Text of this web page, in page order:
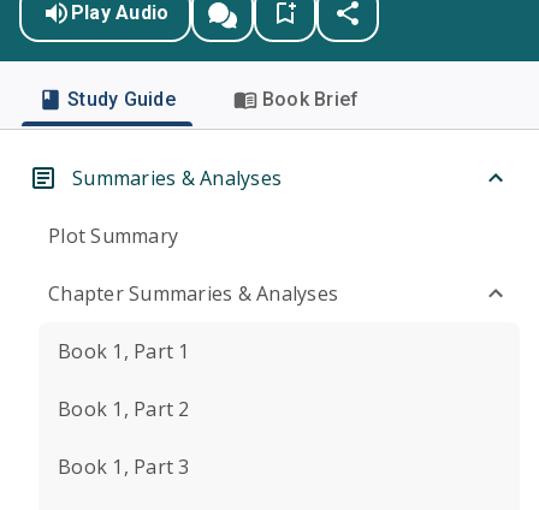
Play Audio
Study Guide Book Brief
Summaries & Analyses
Plot Summary
Chapter Summaries & Analyses
Book 1, Part 1
Book 1, Part 2
Book 1, Part 3